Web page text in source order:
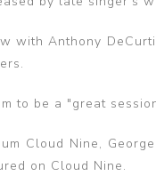
with Anthony
to be a "great
Cloud Nine,
on Cloud Nine.